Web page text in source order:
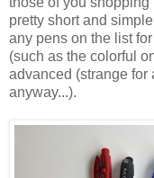
pretty short and
any pens on the list
(such as the colorful
advanced (strange for
anyway...).